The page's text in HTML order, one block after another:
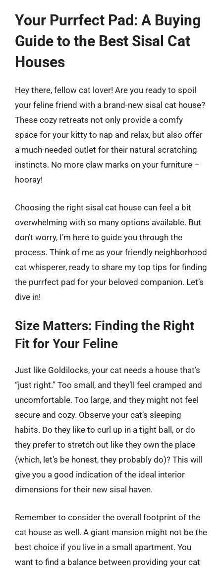
Your Purrfect Pad: A Buying
Guide to the Best Sisal Cat
Houses
Hey there, fellow cat lover! Are you ready to spoil
your feline friend with a brand-new sisal cat house?
These cozy retreats not only provide a comfy
space for your kitty to nap and relax, but also offer
a much-needed outlet for their natural scratching
instincts. No more claw marks on your furniture –
hooray!
Choosing the right sisal cat house can feel a bit
overwhelming with so many options available. But
don’t worry, I’m here to guide you through the
process. Think of me as your friendly neighborhood
cat whisperer, ready to share my top tips for finding
the purrfect pad for your beloved companion. Let’s
dive in!
Size Matters: Finding the Right
Fit for Your Feline
Just like Goldilocks, your cat needs a house that’s
“just right.” Too small, and they’ll feel cramped and
uncomfortable. Too large, and they might not feel
secure and cozy. Observe your cat’s sleeping
habits. Do they like to curl up in a tight ball, or do
they prefer to stretch out like they own the place
(which, let’s be honest, they probably do)? This will
give you a good indication of the ideal interior
dimensions for their new sisal haven.
Remember to consider the overall footprint of the
cat house as well. A giant mansion might not be the
best choice if you live in a small apartment. You
want to find a balance between providing your cat